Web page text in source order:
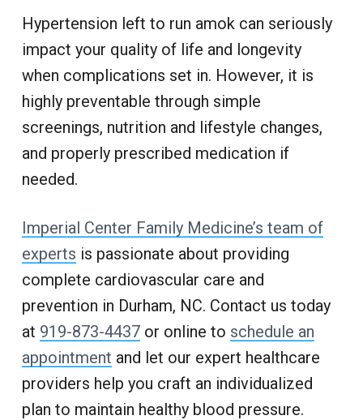
Hypertension left to run amok can seriously
impact your quality of life and longevity
when complications set in. However, it is
highly preventable through simple
screenings, nutrition and lifestyle changes,
and properly prescribed medication if
needed.
Imperial Center Family Medicine’s team of
experts is passionate about providing
complete cardiovascular care and
prevention in Durham, NC. Contact us today
at 919-873-4437or online to schedule an
appointment and let our expert healthcare
providers help you craft an individualized
plan to maintain healthy blood pressure.